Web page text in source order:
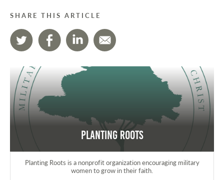
SHARE THIS ARTICLE
Planting Roots
Planting Roots is a nonprofit organization encouraging military
women to grow in their faith.